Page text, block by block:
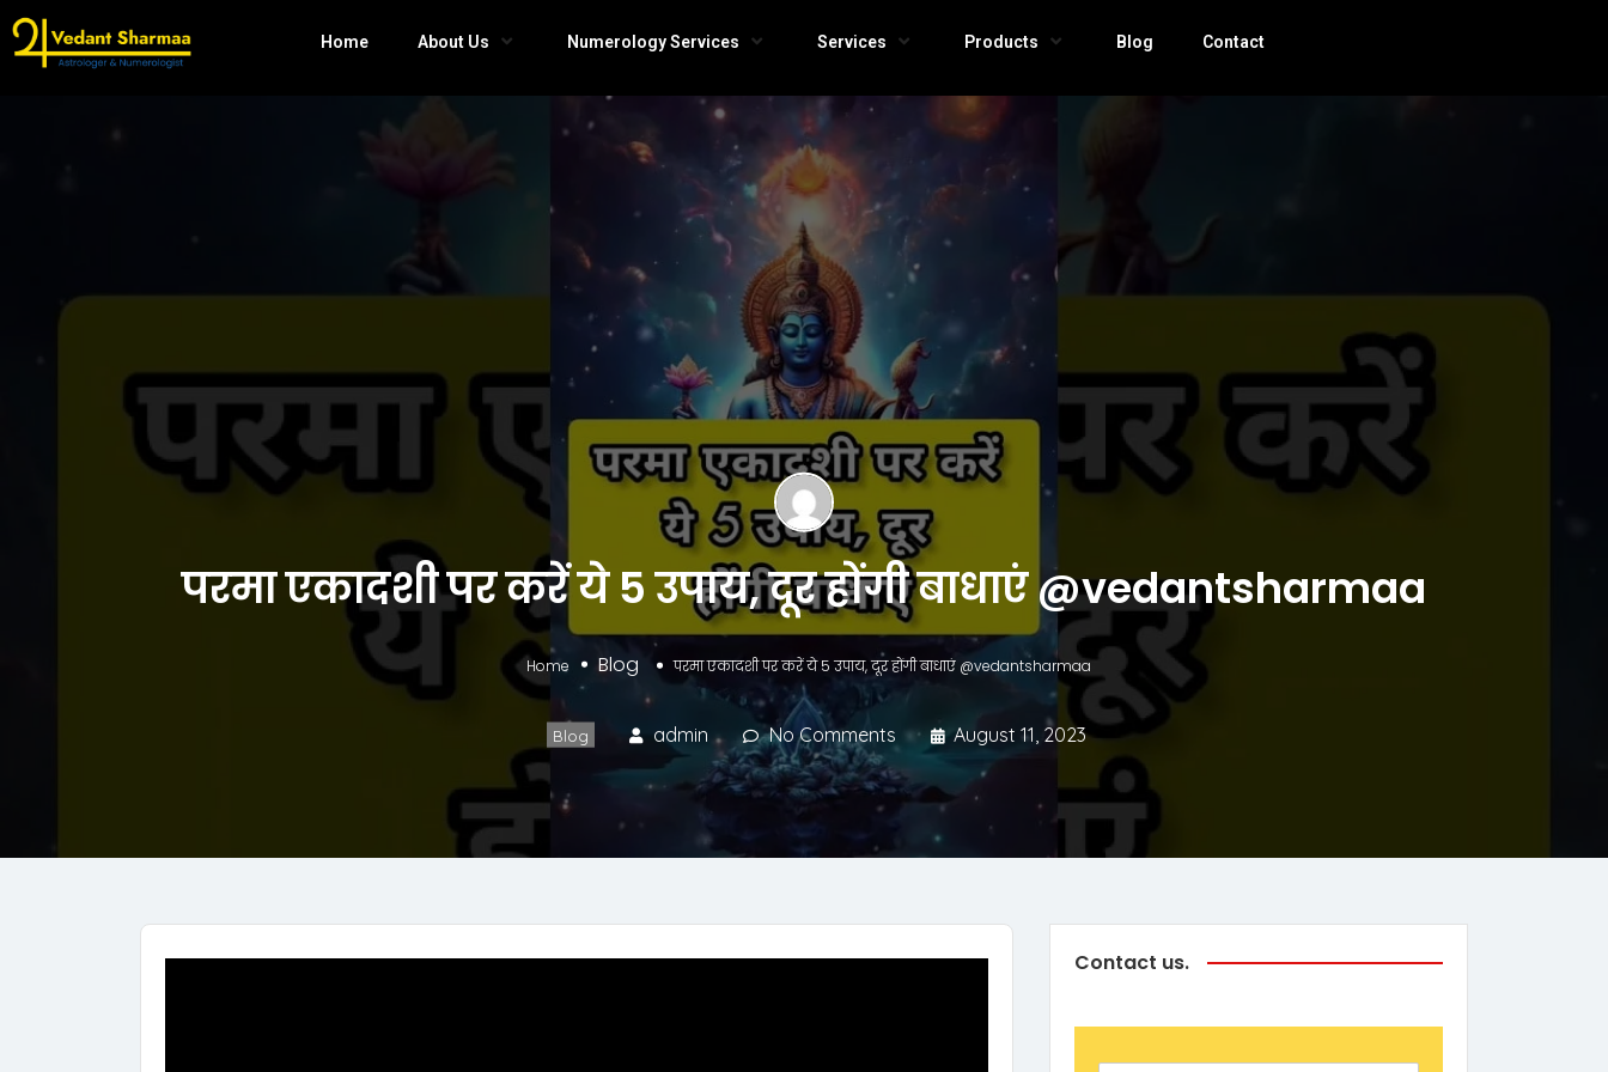
Home About Us Numerology Services Services Products Blog Contact
परमा एकादशी पर करें ये 5 उपाय, दूर होंगी बाधाएं @vedantsharmaa
Home Blog परमा एकादशी पर करें ये 5 उपाय, दूर होंगी बाधाएं @vedantsharmaa
Blog admin No Comments August 11, 2023
Contact us.